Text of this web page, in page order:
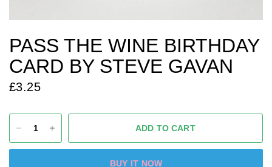
PASS THE WINE BIRTHDAY
CARD BY STEVE GAVAN
£3.25
ADD TO CART
BUY IT NOW